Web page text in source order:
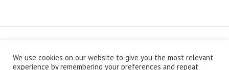
CONTACT ABOUT
PRIVACY POLICY
We use cookies on our website to give you the most relevant
experience by remembering your preferences and repeat